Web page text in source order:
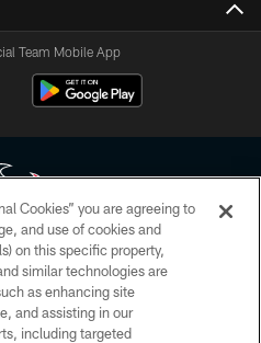
Team Mobile App
All rights reserved. No portion of
redistributed or manipulated in any
this page, you agree to abide by
Code of Conduct, and Terms and
Cookies” you are agreeing to
and use of cookies and
on this specific property,
similar technologies are
as enhancing site
and assisting in our
including targeted